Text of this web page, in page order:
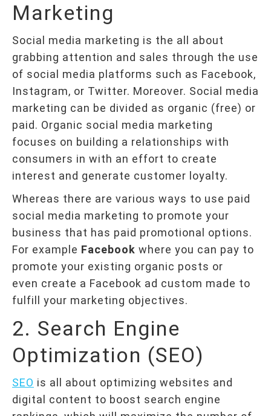
Marketing
Social media marketing is the all about
grabbing attention and sales through the use
of social media platforms such as Facebook,
Instagram, or Twitter. Moreover. Social media
marketing can be divided as organic (free) or
paid. Organic social media marketing
focuses on building a relationships with
consumers in with an effort to create
interest and generate customer loyalty.
Whereas there are various ways to use paid
social media marketing to promote your
business that has paid promotional options.
For example Facebook where you can pay to
promote your existing organic posts or
even create a Facebook ad custom made to
fulfill your marketing objectives.
2. Search Engine
Optimization (SEO)
SEO is all about optimizing websites and
digital content to boost search engine